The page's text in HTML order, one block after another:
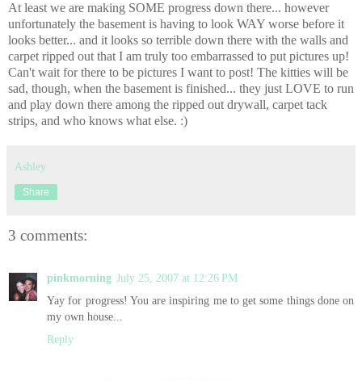
At least we are making SOME progress down there... however
unfortunately the basement is having to look WAY worse before it
looks better... and it looks so terrible down there with the walls and
carpet ripped out that I am truly too embarrassed to put pictures up!
Can't wait for there to be pictures I want to post! The kitties will be
sad, though, when the basement is finished... they just LOVE to run
and play down there among the ripped out drywall, carpet tack
strips, and who knows what else. :)
Ashley
Share
3 comments:
pinkmorning July 25, 2007 at 12:26 PM
Yay for progress! You are inspiring me to get some things done on
my own house...
Reply